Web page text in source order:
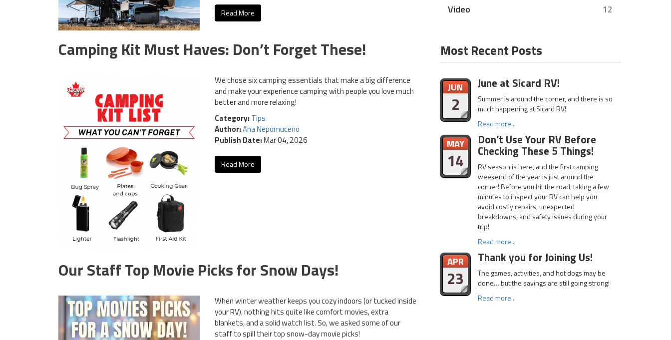
Read More
Camping Kit Must Haves: Don’t Forget These!
We chose six camping essentials that make a big difference
and make your experience camping with people you love much
better and more relaxing!
Category: Tips
Author:Ana Nepomuceno
Publish Date:Mar 04, 2026
Read More
Our Staff Top Movie Picks for Snow Days!
When winter weather keeps you cozy indoors (or tucked inside
your RV), nothing hits quite like comfort movies, extra
blankets, and a solid watch list. So, we asked some of our
staff to spill their top snow-day movie picks!
Video
12
Most Recent Posts
JUN
2
June at Sicard RV!
Summer is around the corner, and there is so
much happening at Sicard RV!
Read more...
MAY
14
Don’t Use Your RV Before
Checking These 5 Things!
RV season is here, and the first camping
weekend of the year is just around the
corner! Before you hit the road, taking a few
minutes to inspect your RV can help you
avoid costly repairs, unexpected
breakdowns, and safety issues during your
trip!
Read more...
APR
23
Thank you for Joining Us!
The games, activities, and hot dogs may be
done… but the savings are still going strong!
Read more...